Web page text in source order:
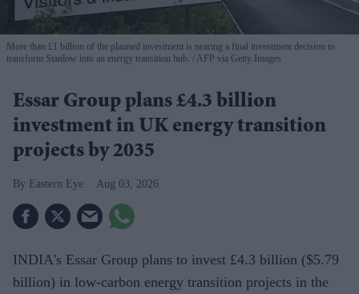
More than £1 billion of the planned investment is nearing a final investment decision to
transform Stanlow into an energy transition hub.
AFP via Getty Images
Essar Group plans £4.3 billion
investment in UK energy transition
projects by 2035
Eastern Eye Aug 03, 2026
INDIA's Essar Group plans to invest £4.3 billion ($5.79
billion) in low-carbon energy transition projects in the